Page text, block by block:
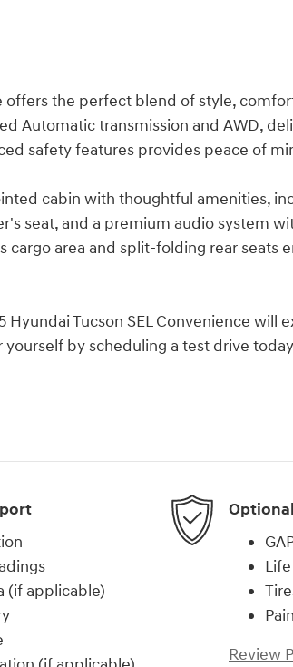
offers the perfect blend of style,
Automatic transmission and AWD,
safety features provides peace of
cabin with thoughtful amenities,
seat, and a premium audio system
cargo area and split-folding rear seats
Tucson SEL Convenience will
by scheduling a test drive
(if applicable)
Review